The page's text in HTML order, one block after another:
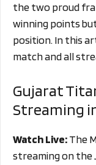
the two proud
winning points
position. In this
match and all
Gujarat
Streaming
Watch Live:The
streaming on the